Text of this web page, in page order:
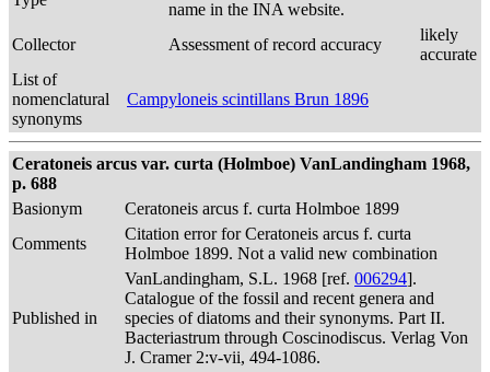
name in the INA website.
Collector
Assessment of record accuracy
likely
accurate
List of
nomenclatural
synonyms
Campyloneis scintillans Brun 1896
Ceratoneis arcus var. curta (Holmboe) VanLandingham 1968,
p. 688
Basionym
Ceratoneis arcus f. curta Holmboe 1899
Comments
Citation error for Ceratoneis arcus f. curta
Holmboe 1899. Not a valid new combination
Published in
VanLandingham, S.L. 1968 [ref. 006294].
Catalogue of the fossil and recent genera and
species of diatoms and their synonyms. Part II.
Bacteriastrum through Coscinodiscus. Verlag Von
J. Cramer 2:v-vii, 494-1086.